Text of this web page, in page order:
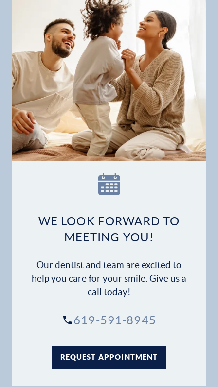
WE LOOK FORWARD TO
MEETING YOU!
Our dentist and team are excited to
help you care for your smile. Give us a
call today!
619-591-8945
REQUEST APPOINTMENT